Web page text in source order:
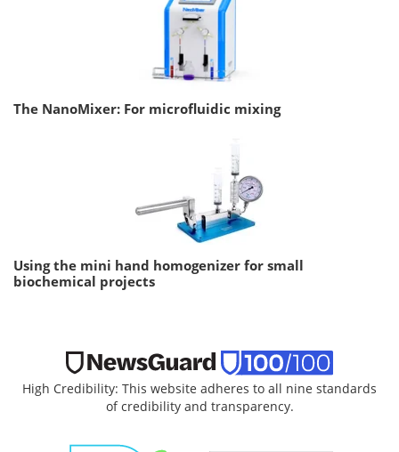
The NanoMixer: For microfluidic mixing
Using the mini hand homogenizer for small
biochemical projects
High Credibility: This website adheres to all nine standards
of credibility and transparency.